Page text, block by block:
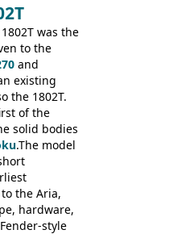
a solid
brand
and
was the
to the
and
existing
the 1802T.
of the
solid bodies
.The model
the Aria,
hardware,
style